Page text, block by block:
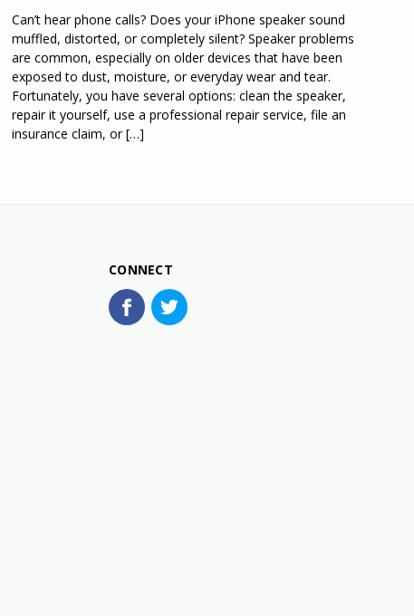
Can’t hear phone calls? Does your iPhone speaker sound
muffled, distorted, or completely silent? Speaker problems
are common, especially on older devices that have been
exposed to dust, moisture, or everyday wear and tear.
Fortunately, you have several options: clean the speaker,
repair it yourself, use a professional repair service, file an
insurance claim, or […]
CONNECT